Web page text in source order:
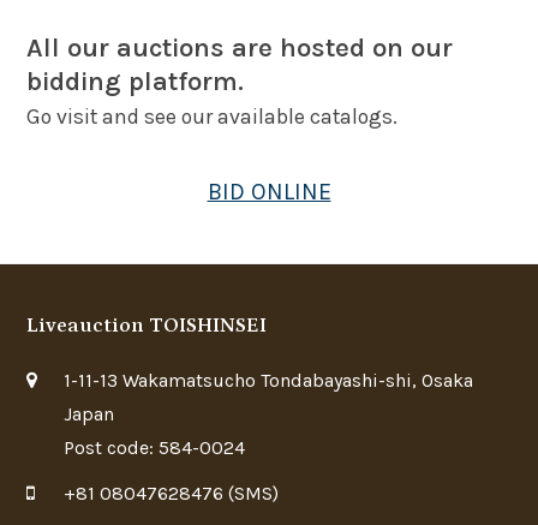
All our auctions are hosted on our
bidding platform.
Go visit and see our available catalogs.
BID ONLINE
Liveauction TOISHINSEI
1-11-13 Wakamatsucho Tondabayashi-shi, Osaka
Japan
Post code: 584-0024
+81 08047628476 (SMS)